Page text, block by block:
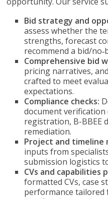
Bid strategy and
assess whether the
strengths, forecast
recommend a bid/
Comprehensive bid
pricing narratives,
crafted to meet
expectations.
Compliance checks:
document verification
registration, B-BBEE
remediation.
Project and timeline
inputs from
submission logistics
CVs and capabilities
formatted CVs, case
performance